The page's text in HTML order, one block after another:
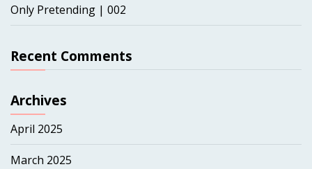
Only Pretending | 002
Recent Comments
Archives
April 2025
March 2025